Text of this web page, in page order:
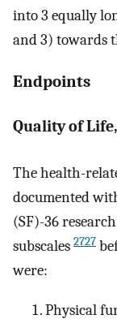
into 3 equally
and 3) towards
Endpoints
Quality of Life,
The health-
documented
(SF)-36
subscales 2727
were:
Physical